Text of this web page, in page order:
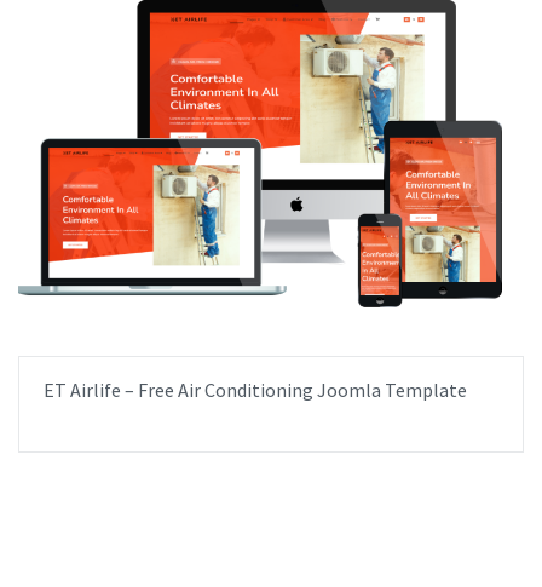
ET Airlife – Free Air Conditioning Joomla Template